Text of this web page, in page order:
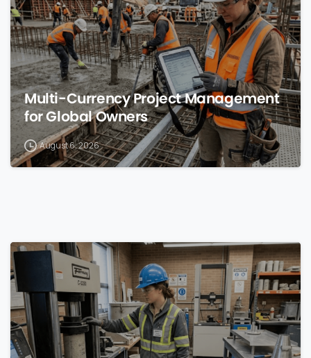
Multi-Currency Project Management
for Global Owners
August 6, 2026
0